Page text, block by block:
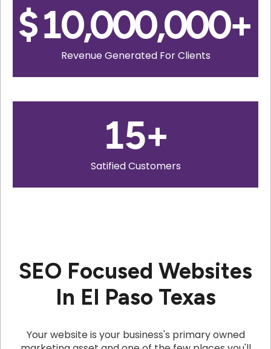
$10,000,000+
Revenue Generated For Clients
15+
Satified Customers
SEO Focused Websites
In El Paso Texas
Your website is your business's primary owned